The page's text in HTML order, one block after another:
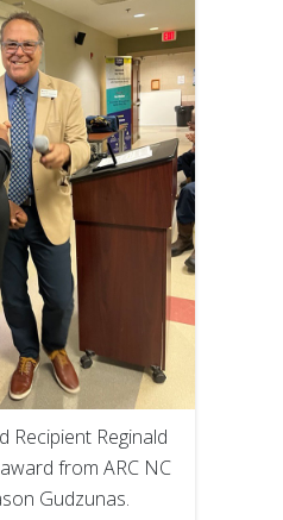
Recipient Reginald
from ARC NC
Gudzunas.